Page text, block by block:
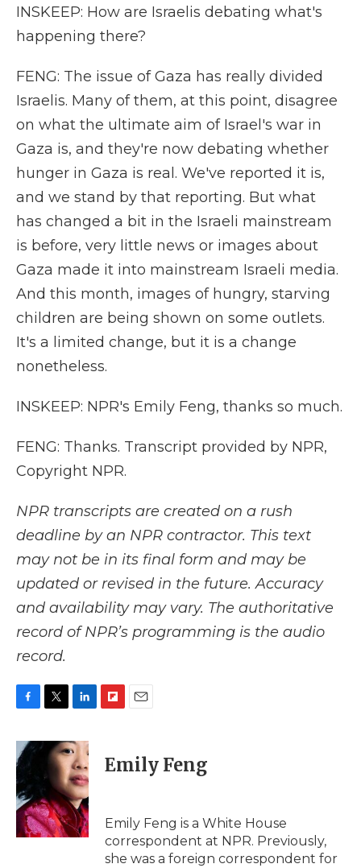
INSKEEP: How are Israelis debating what's
happening there?
FENG: The issue of Gaza has really divided
Israelis. Many of them, at this point, disagree
on what the ultimate aim of Israel's war in
Gaza is, and they're now debating whether
hunger in Gaza is real. We've reported it is,
and we stand by that reporting. But what
has changed a bit in the Israeli mainstream
is before, very little news or images about
Gaza made it into mainstream Israeli media.
And this month, images of hungry, starving
children are being shown on some outlets.
It's a limited change, but it is a change
nonetheless.
INSKEEP: NPR's Emily Feng, thanks so much.
FENG: Thanks. Transcript provided by NPR,
Copyright NPR.
NPR transcripts are created on a rush
deadline by an NPR contractor. This text
may not be in its final form and may be
updated or revised in the future. Accuracy
and availability may vary. The authoritative
record of NPR’s programming is the audio
record.
c
e
b
o
o
k
i
e
r
n
k
e
d
I
n
p
b
d
i
l
Emily Feng
Emily Feng is a White House
correspondent at NPR. Previously,
she was a foreign correspondent for